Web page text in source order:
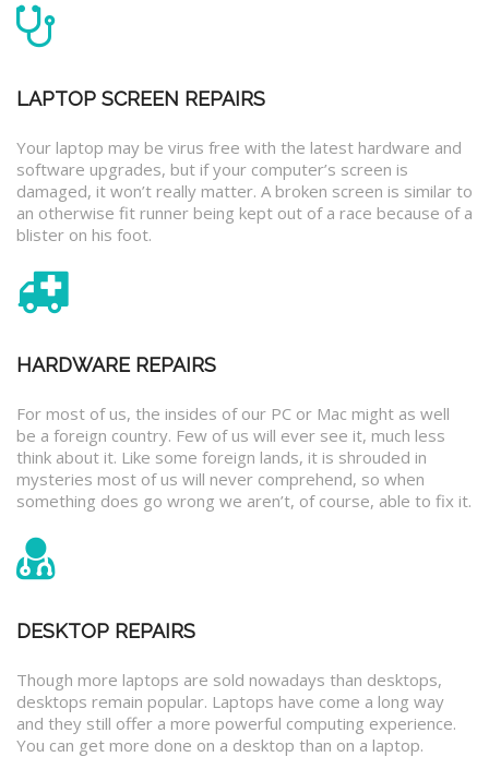
LAPTOP SCREEN REPAIRS
Your laptop may be virus free with the latest hardware and
software upgrades, but if your computer’s screen is
damaged, it won’t really matter. A broken screen is similar to
an otherwise fit runner being kept out of a race because of a
blister on his foot.
HARDWARE REPAIRS
For most of us, the insides of our PC or Mac might as well
be a foreign country. Few of us will ever see it, much less
think about it. Like some foreign lands, it is shrouded in
mysteries most of us will never comprehend, so when
something does go wrong we aren’t, of course, able to fix it.
DESKTOP REPAIRS
Though more laptops are sold nowadays than desktops,
desktops remain popular. Laptops have come a long way
and they still offer a more powerful computing experience.
You can get more done on a desktop than on a laptop.